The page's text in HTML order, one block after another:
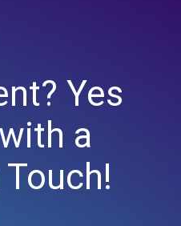
Yes
a